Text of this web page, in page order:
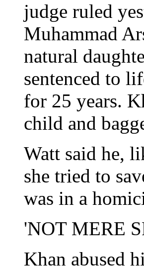
judge ruled
Muhammad
natural
sentenced to
for 25 years.
child and
Watt said he,
she tried to
was in a
'NOT MERE
Khan abused